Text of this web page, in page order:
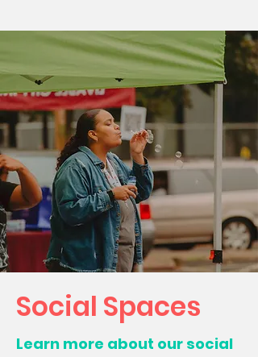
Social Spaces
Learn more about our social